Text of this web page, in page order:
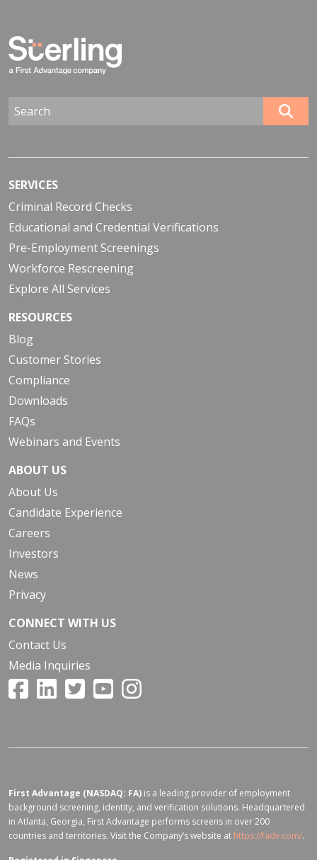
SERVICES
Criminal Record Checks
Educational and Credential Verifications
Pre-Employment Screenings
Workforce Rescreening
Explore All Services
RESOURCES
Blog
Customer Stories
Compliance
Downloads
FAQs
Webinars and Events
ABOUT US
About Us
Candidate Experience
Careers
Investors
News
Privacy
CONNECT WITH US
Contact Us
Media Inquiries
First Advantage (NASDAQ: FA) is a leading provider of employment
background screening, identity, and verification solutions. Headquartered
in Atlanta, Georgia, First Advantage performs screens in over 200
countries and territories. Visit the Company’s website at https://fadv.com/.